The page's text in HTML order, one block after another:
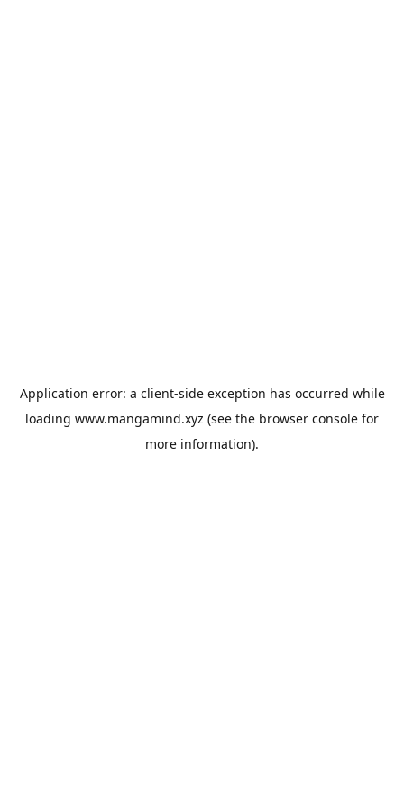
Application error: a client-side exception has occurred while
loading www.mangamind.xyz (see the browser console for
more information).